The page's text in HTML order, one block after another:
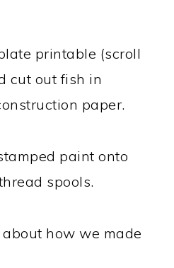
printable (scroll
cut out fish in
paper.
paint onto
spools.
how we made